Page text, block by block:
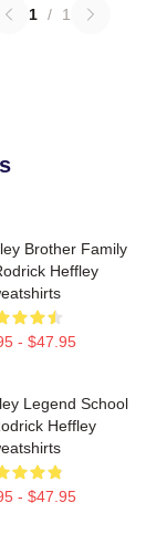
1 / 1
Brother Family
Heffley
- $47.95
Legend School
Heffley
- $47.95